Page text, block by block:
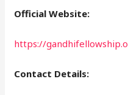
Official Website:
https://
Contact Details: